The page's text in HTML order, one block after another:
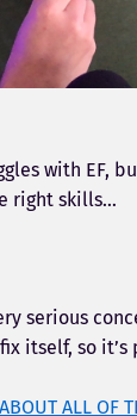
with EF,
right skills…
serious
itself, so
ALL OF